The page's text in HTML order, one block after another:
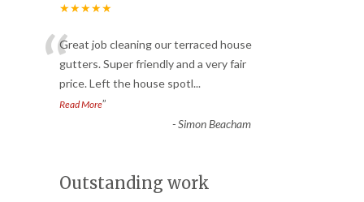
★★★★★
“Great job cleaning our terraced house
gutters. Super friendly and a very fair
price. Left the house spotl...
Read More”
-Simon Beacham
Outstanding work